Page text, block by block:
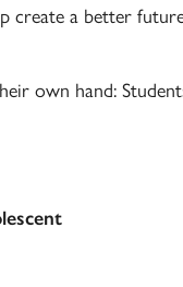
create a better
own hand: